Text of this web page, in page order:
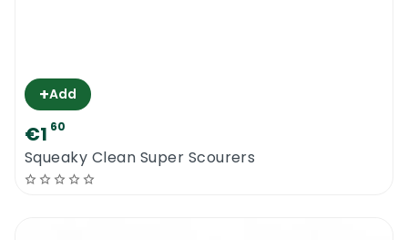
+Add
€1 60
Squeaky Clean Super Scourers